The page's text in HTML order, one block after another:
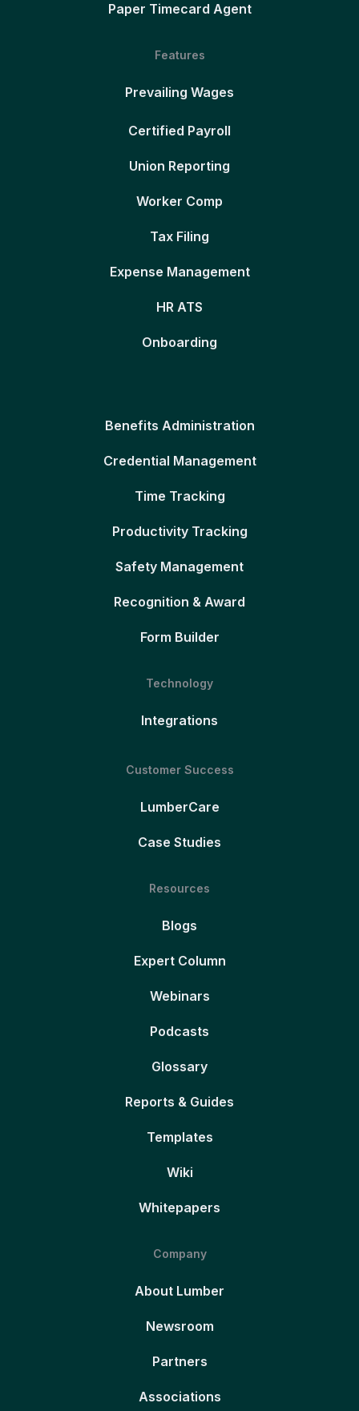
Paper Timecard Agent
Features
Prevailing Wages
Certified Payroll
Union Reporting
Worker Comp
Tax Filing
Expense Management
HR ATS
Onboarding
Benefits Administration
Credential Management
Time Tracking
Productivity Tracking
Safety Management
Recognition & Award
Form Builder
Technology
Integrations
Customer Success
LumberCare
Case Studies
Resources
Blogs
Expert Column
Webinars
Podcasts
Glossary
Reports & Guides
Templates
Wiki
Whitepapers
Company
About Lumber
Newsroom
Partners
Associations